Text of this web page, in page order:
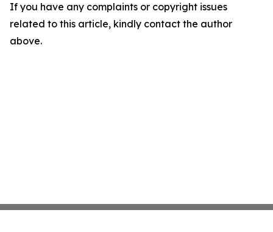
If you have any complaints or copyright issues
related to this article, kindly contact the author
above.